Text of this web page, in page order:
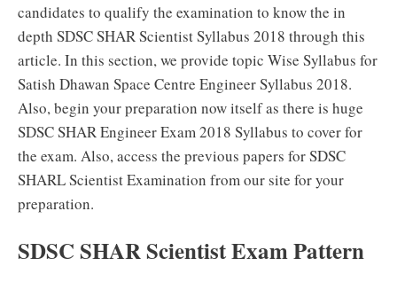
candidates to qualify the examination to know the in
depth SDSC SHAR Scientist Syllabus 2018 through this
article. In this section, we provide topic Wise Syllabus for
Satish Dhawan Space Centre Engineer Syllabus 2018.
Also, begin your preparation now itself as there is huge
SDSC SHAR Engineer Exam 2018 Syllabus to cover for
the exam. Also, access the previous papers for SDSC
SHARL Scientist Examination from our site for your
preparation.
SDSC SHAR Scientist Exam Pattern